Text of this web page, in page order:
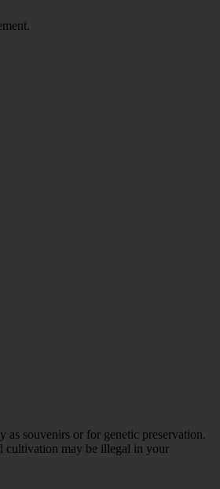
as souvenirs or for genetic preservation.
cultivation may be illegal in your